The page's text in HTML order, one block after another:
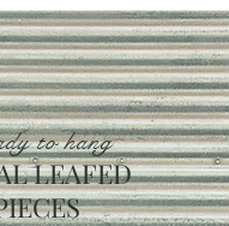
to hang
LEAFED